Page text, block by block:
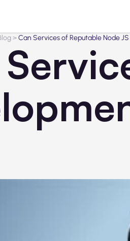
>Can Services of Reputable Node